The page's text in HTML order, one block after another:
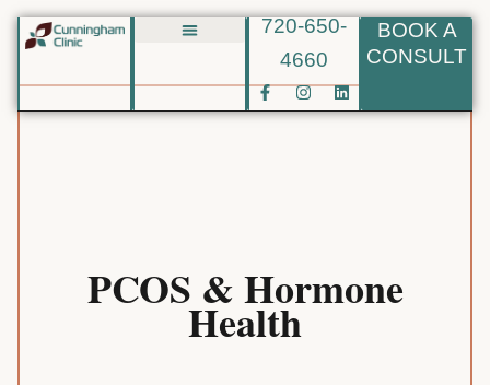
Skip
720-650-
4660
F
a
c
I
n
s
L
i
n
BOOK A
CONSULT
PCOS & Hormone
Health